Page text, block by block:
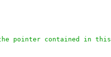
pointer contained in